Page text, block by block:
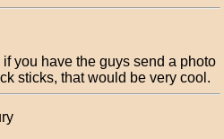
you have the guys send a photo
sticks, that would be very cool.